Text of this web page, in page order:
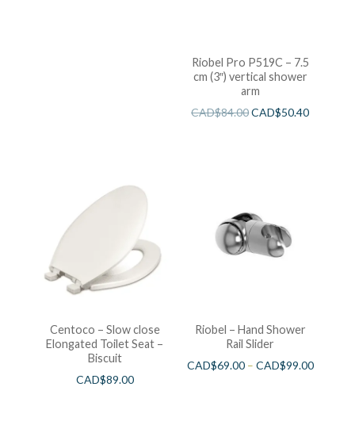
Riobel Pro P519C – 7.5
cm (3″) vertical shower
arm
CAD$84.00CAD$50.40
Centoco – Slow close
Elongated Toilet Seat –
Biscuit
CAD$89.00
Riobel – Hand Shower
Rail Slider
CAD$69.00– CAD$99.00